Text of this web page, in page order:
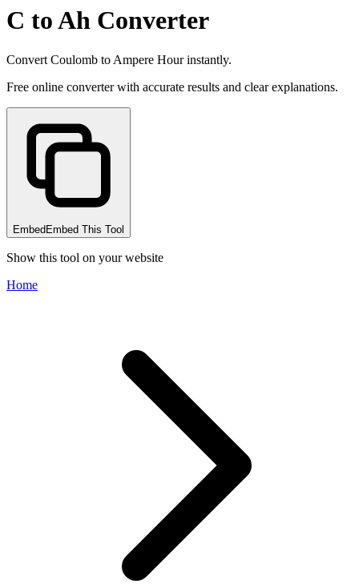
C to Ah Converter
Convert Coulomb to Ampere Hour instantly.
Free online converter with accurate results and clear explanations.
Embed Embed This Tool
Show this tool on your website
Home